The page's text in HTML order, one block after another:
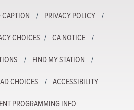
CAPTION PRIVACY POLICY
CHOICES CA NOTICE
FIND MY STATION
AD CHOICES ACCESSIBILITY
PROGRAMMING INFO